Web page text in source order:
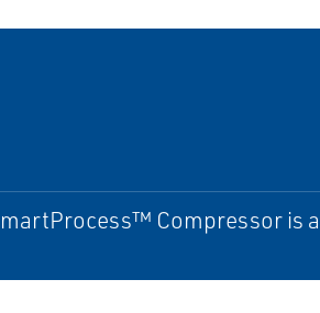
Compressor is